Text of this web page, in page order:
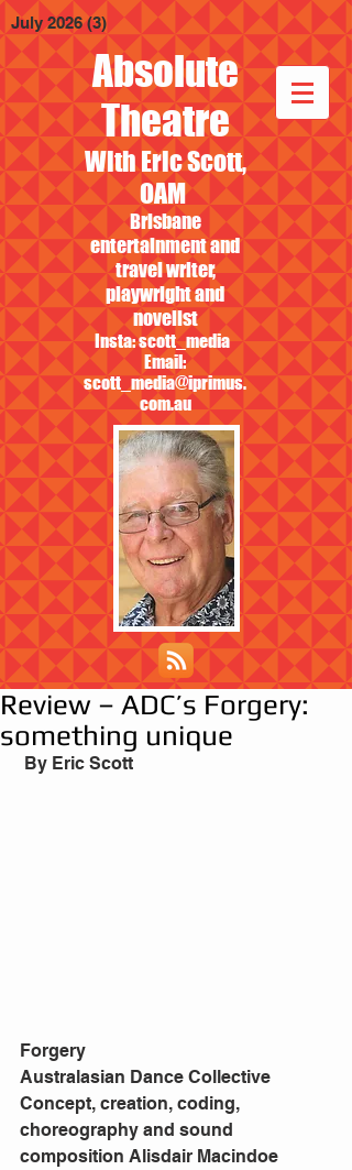
Absolute
Theatre
With Eric Scott,
OAM
Brisbane
entertainment and
travel writer,
playwright and
novelist
Insta: scott_media
Email:
scott_media@iprimus.
com.au
July 2026 (3) 3 posts
Review – ADC’s Forgery:
something unique
By Eric Scott
Forgery
Australasian Dance Collective
Concept, creation, coding,
choreography and sound
composition Alisdair Macindoe